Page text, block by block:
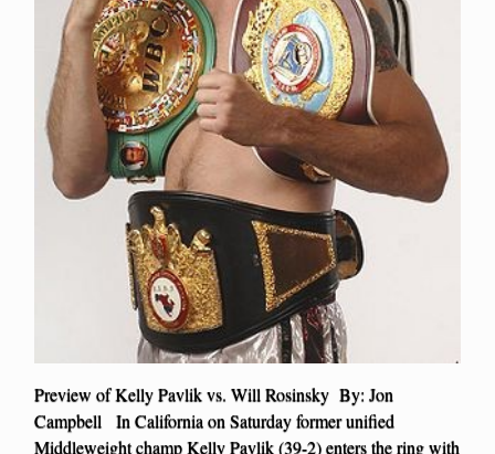
Preview of Kelly Pavlik vs. Will Rosinsky By: Jon
Campbell In California on Saturday former unified
Middleweight champ Kelly Pavlik (39-2) enters the ring with